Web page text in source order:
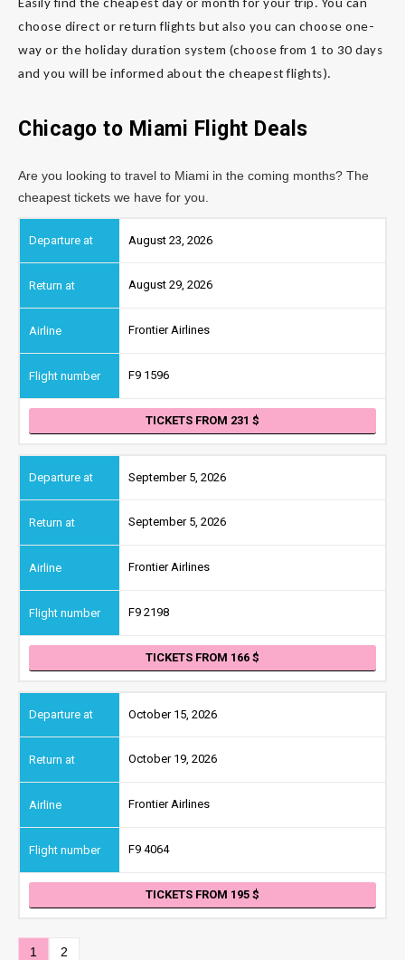
choose direct or return flights but also you can choose one-
way or the holiday duration system (choose from 1 to 30 days
and you will be informed about the cheapest flights).
Chicago to Miami Flight Deals
Are you looking to travel to Miami in the coming months? The
cheapest tickets we have for you.
August 23, 2026
August 29, 2026
Frontier Airlines
F9 1596
TICKETS FROM 231
September 5, 2026
September 5, 2026
Frontier Airlines
F9 2198
TICKETS FROM 166
October 15, 2026
October 19, 2026
Frontier Airlines
F9 4064
TICKETS FROM 195
1 2